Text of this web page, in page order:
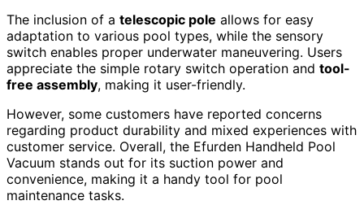
The inclusion of a telescopic pole allows for easy
adaptation to various pool types, while the sensory
switch enables proper underwater maneuvering. Users
appreciate the simple rotary switch operation and tool-
free assembly, making it user-friendly.
However, some customers have reported concerns
regarding product durability and mixed experiences with
customer service. Overall, the Efurden Handheld Pool
Vacuum stands out for its suction power and
convenience, making it a handy tool for pool
maintenance tasks.